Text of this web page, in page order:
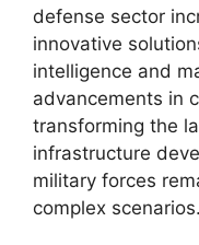
defense sector
innovative
intelligence and
advancements in
transforming the
infrastructure
military forces
complex scenarios.